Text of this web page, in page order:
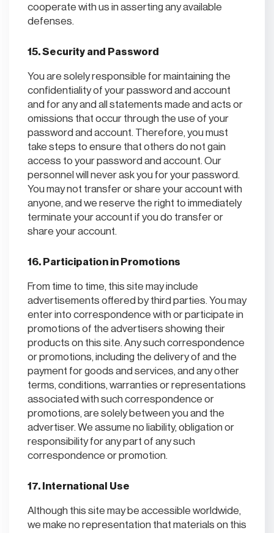
cooperate with us in asserting any available
defenses.
15. Security and Password
You are solely responsible for maintaining the
confidentiality of your password and account
and for any and all statements made and acts or
omissions that occur through the use of your
password and account. Therefore, you must
take steps to ensure that others do not gain
access to your password and account. Our
personnel will never ask you for your password.
You may not transfer or share your account with
anyone, and we reserve the right to immediately
terminate your account if you do transfer or
share your account.
16. Participation in Promotions
From time to time, this site may include
advertisements offered by third parties. You may
enter into correspondence with or participate in
promotions of the advertisers showing their
products on this site. Any such correspondence
or promotions, including the delivery of and the
payment for goods and services, and any other
terms, conditions, warranties or representations
associated with such correspondence or
promotions, are solely between you and the
advertiser. We assume no liability, obligation or
responsibility for any part of any such
correspondence or promotion.
17. International Use
Although this site may be accessible worldwide,
we make no representation that materials on this